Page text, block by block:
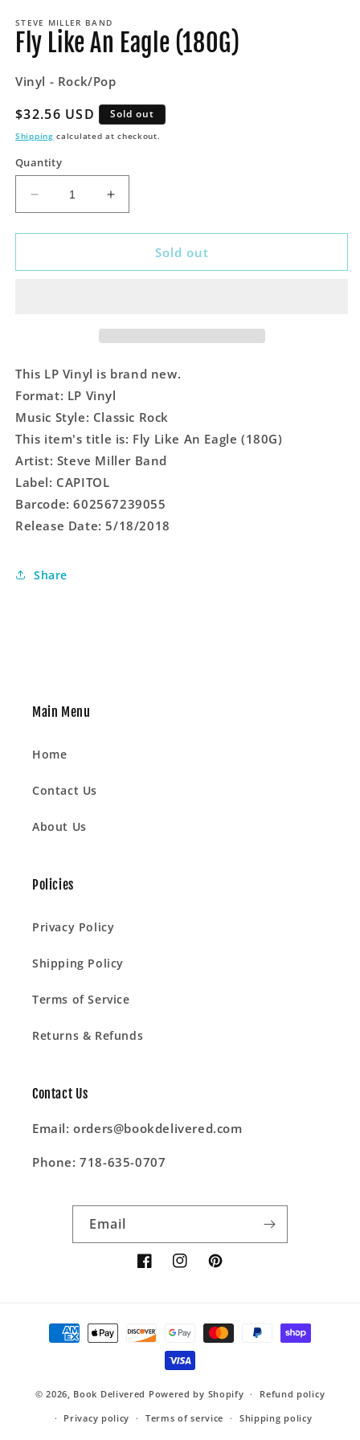
1
in
modal
STEVE MILLER BAND
Fly Like An Eagle (180G)
Vinyl - Rock/Pop
Regular
price
$32.56 USD Sold out
Shipping calculated at checkout.
Quantity
Decrease
quantity
for
Like
Increase
quantity
for
Like
Sold out
This LP Vinyl is brand new.
Format: LP Vinyl
Music Style: Classic Rock
This item's title is: Fly Like An Eagle (180G)
Artist: Steve Miller Band
Label: CAPITOL
Barcode: 602567239055
Release Date: 5/18/2018
Share
Main Menu
Home
Contact Us
About Us
Policies
Privacy Policy
Shipping Policy
Terms of Service
Returns & Refunds
Contact Us
Email: orders@bookdelivered.com
Phone: 718-635-0707
Email
FacebookInstagramPinterest
Payment
methods
© 2026, Book Delivered Powered by Shopify
Refund policy
Privacy policy
Terms of service Shipping policy